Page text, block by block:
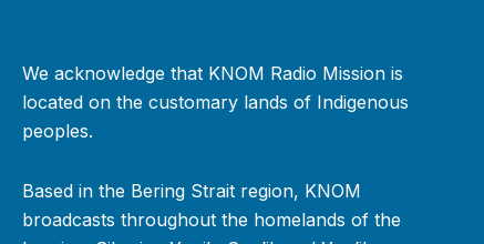
We acknowledge that KNOM Radio Mission is
located on the customary lands of Indigenous
peoples.
Based in the Bering Strait region, KNOM
broadcasts throughout the homelands of the